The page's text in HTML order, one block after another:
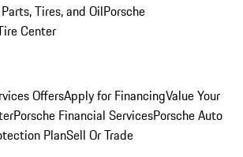
Tires, and OilPorsche
Center
OffersApply for FinancingValue Your
Porsche Financial ServicesPorsche Auto
PlanSell Or Trade